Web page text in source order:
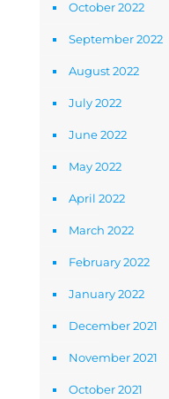
October 2022
September 2022
August 2022
July 2022
June 2022
May 2022
April 2022
March 2022
February 2022
January 2022
December 2021
November 2021
October 2021